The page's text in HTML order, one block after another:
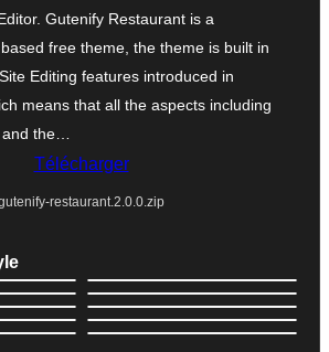
Gutenify Restaurant is a
free theme, the theme is built in
Editing features introduced in
means that all the aspects including
the…
Télécharger
restaurant.2.0.0.zip